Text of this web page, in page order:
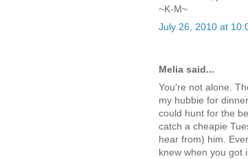
~K-M~
July 26, 2010 at
Melia said...
You're not alone.
my hubbie for
could hunt for the
catch a cheapie
hear from) him.
knew when you got